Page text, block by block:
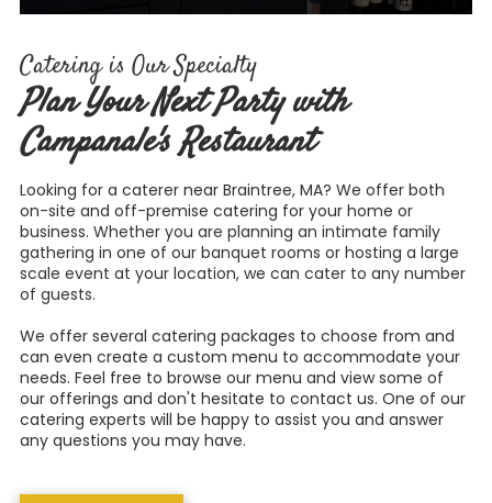
Catering is Our Specialty
Plan Your Next Party with
Campanale's Restaurant
Looking for a caterer near Braintree, MA? We offer both
on-site and off-premise catering for your home or
business. Whether you are planning an intimate family
gathering in one of our banquet rooms or hosting a large
scale event at your location, we can cater to any number
of guests.
We offer several catering packages to choose from and
can even create a custom menu to accommodate your
needs. Feel free to browse our menu and view some of
our offerings and don't hesitate to contact us. One of our
catering experts will be happy to assist you and answer
any questions you may have.